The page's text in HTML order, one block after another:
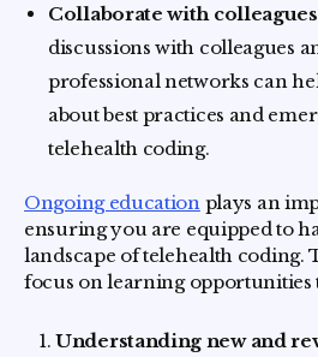
Collaborate with colleagues
discussions with colleagues
professional networks can
about best practices and
telehealth coding.
Ongoing education plays an
ensuring you are equipped to
landscape of telehealth coding.
focus on learning opportunities
Understanding new and